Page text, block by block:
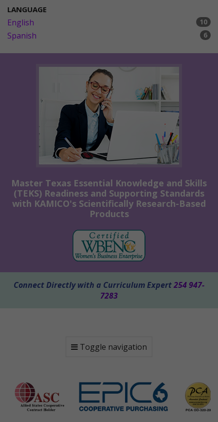
LANGUAGE
10
English
6
Spanish
Master Texas Essential Knowledge and Skills
(TEKS) Readiness and Supporting Standards
with KAMICO's Scientifically Research-Based
Products
Connect Directly with a Curriculum Expert254 947-
7283
Toggle navigation